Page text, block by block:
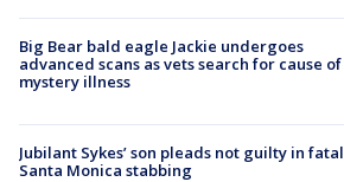
Big Bear bald eagle Jackie undergoes
advanced scans as vets search for cause of
mystery illness
Jubilant Sykes’ son pleads not guilty in fatal
Santa Monica stabbing